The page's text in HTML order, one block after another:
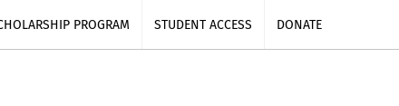
PROGRAM STUDENT ACCESS DONATE